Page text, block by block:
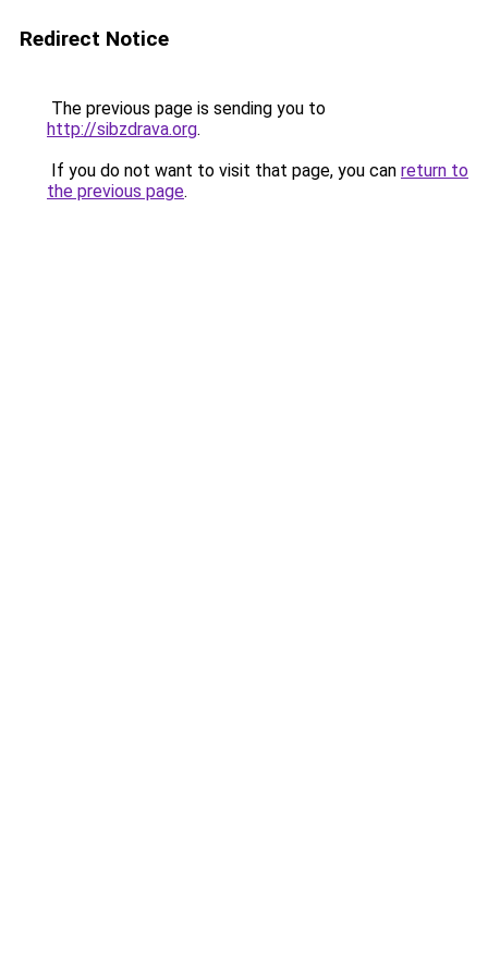
Redirect Notice
The previous page is sending you to
http://sibzdrava.org.
If you do not want to visit that page, you can return to
the previous page.